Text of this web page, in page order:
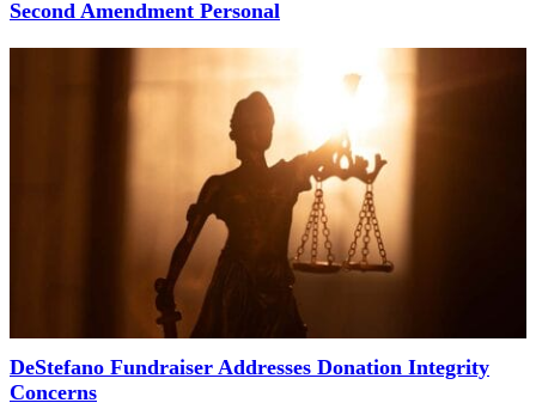
Second Amendment Personal
DeStefano Fundraiser Addresses Donation Integrity
Concerns